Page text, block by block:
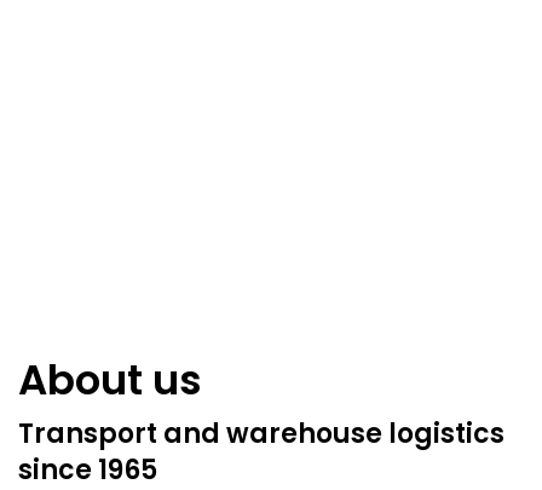
About us
Transport and warehouse logistics
since 1965